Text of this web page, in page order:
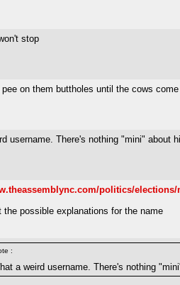
stop
pee on them buttholes until the cows
username. There's nothing "mini" about
politics/
the possible explanations for the name
:
a weird username. There's nothing